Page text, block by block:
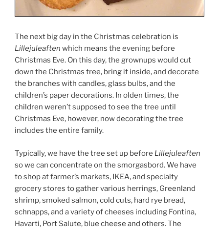
The next big day in the Christmas celebration is
Lillejuleaften which means the evening before
Christmas Eve. On this day, the grownups would cut
down the Christmas tree, bring it inside, and decorate
the branches with candles, glass bulbs, and the
children’s paper decorations. In olden times, the
children weren’t supposed to see the tree until
Christmas Eve, however, now decorating the tree
includes the entire family.
Typically, we have the tree set up before Lillejuleaften
so we can concentrate on the smorgasbord. We have
to shop at farmer’s markets, IKEA, and specialty
grocery stores to gather various herrings, Greenland
shrimp, smoked salmon, cold cuts, hard rye bread,
schnapps, and a variety of cheeses including Fontina,
Havarti, Port Salute, blue cheese and others. The